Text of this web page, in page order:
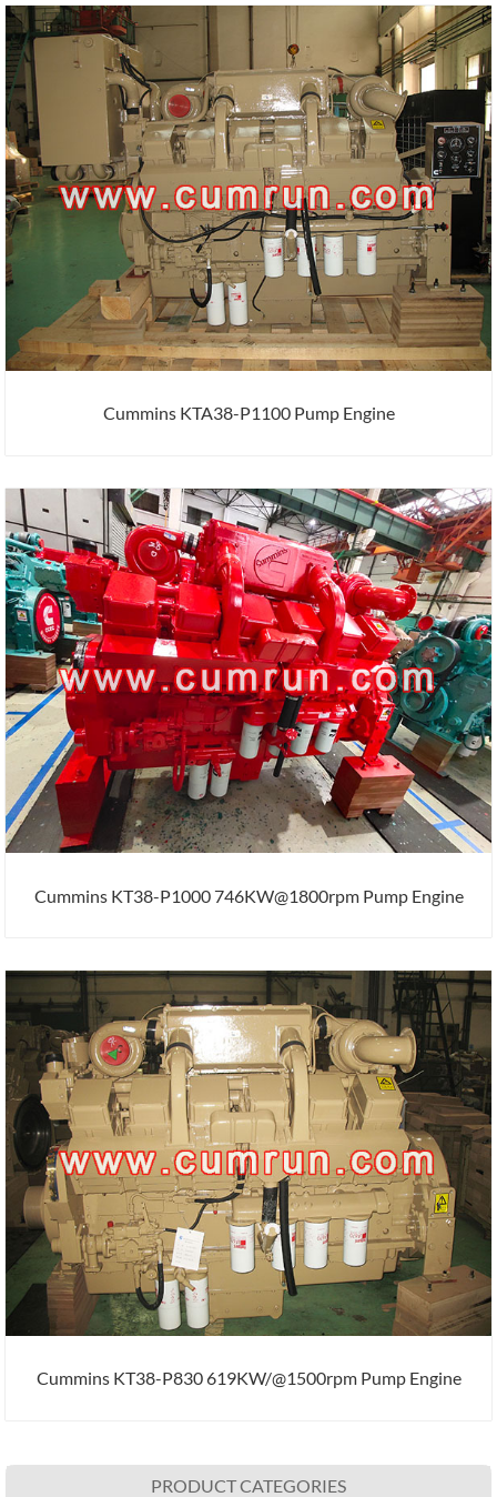
Cummins KTA38-P1100 Pump Engine
Cummins KT38-P1000 746KW@1800rpm Pump Engine
Cummins KT38-P830 619KW/@1500rpm Pump Engine
PRODUCT CATEGORIES